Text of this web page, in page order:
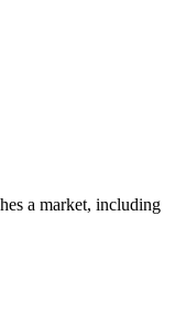
a market, including